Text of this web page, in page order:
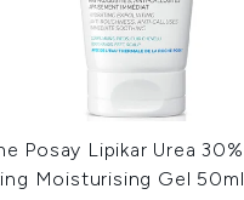
Posay Lipikar Urea 30%
Moisturising Gel 50ml